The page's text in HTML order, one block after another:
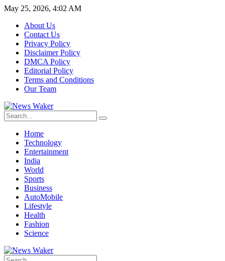
May 25, 2026, 4:02 AM
About Us
Contact Us
Privacy Policy
Disclaimer Policy
DMCA Policy
Editorial Policy
Terms and Conditions
Our Team
Home
Technology
Entertainment
India
World
Sports
Business
AutoMobile
Lifestyle
Health
Fashion
Science